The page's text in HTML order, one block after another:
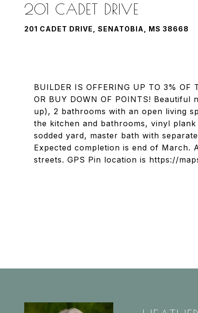
201 CADET DRIVE
201 CADET DRIVE, SENATOBIA, MS 38668
BUILDER IS OFFERING UP TO 3% OF
OR BUY DOWN OF POINTS!
up), 2 bathrooms with an open living
the kitchen and bathrooms, vinyl
sodded yard, master bath with
Expected completion is end of March.
streets. GPS Pin location is https://